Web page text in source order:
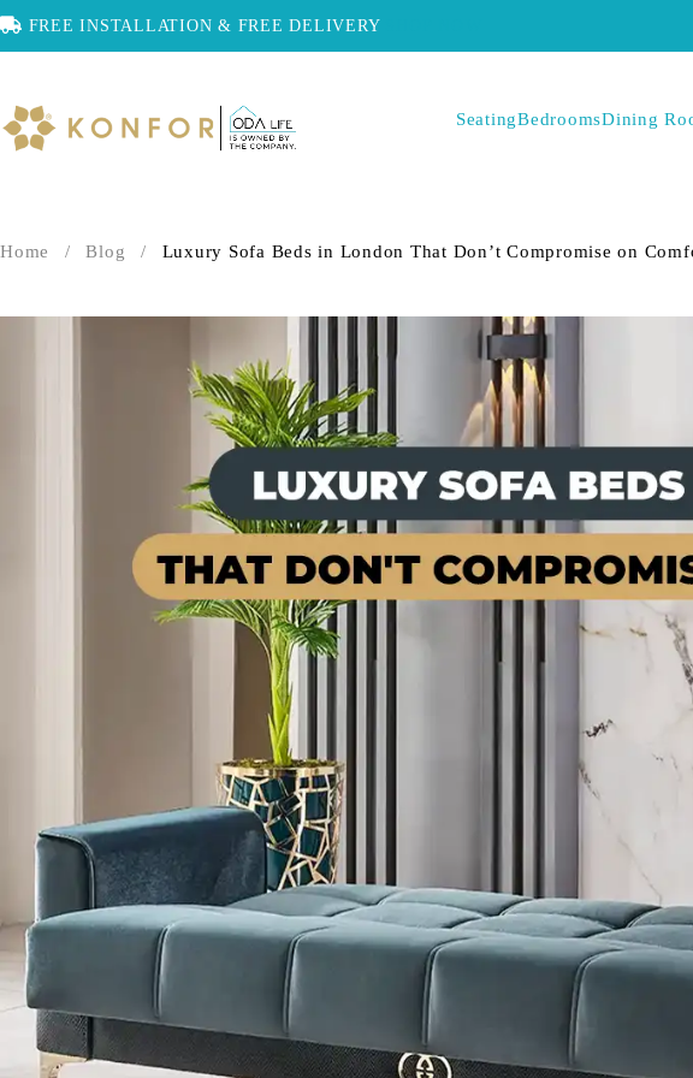
FREE INSTALLATION & FREE DELIVERY
SeatingBedroomsDining
Home / Blog / Luxury Sofa Beds in London That Don’t Compromise on